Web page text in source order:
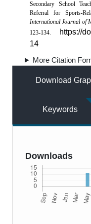
Secondary School
Referral for Sports-
International Journal of
123-134.
https://
14
More Citation
Download
Keywords
Downloads